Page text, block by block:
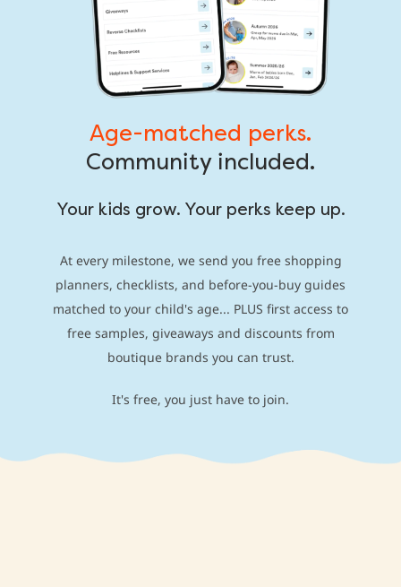
Age-matched perks.
Community included.
Your kids grow. Your perks keep up.
At every milestone, we send you free shopping
planners, checklists, and before-you-buy guides
matched to your child's age... PLUS first access to
free samples, giveaways and discounts from
boutique brands you can trust.
It's free, you just have to join.